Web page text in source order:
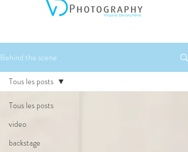
Behind the scene
Tous les posts
video
backstage
Tous les posts